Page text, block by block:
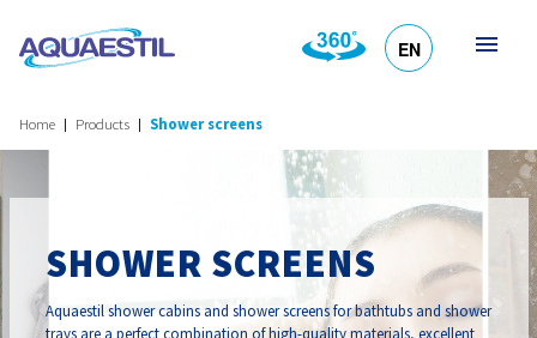
EN
Home Products Shower screens
SHOWER SCREENS
Aquaestil shower cabins and shower screens for bathtubs and shower
trays are a perfect combination of high-quality materials, excellent